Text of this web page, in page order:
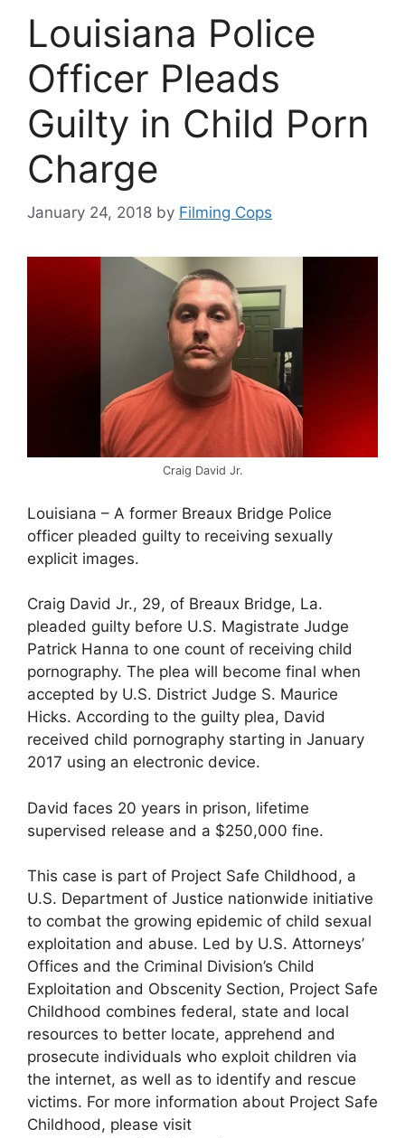
Louisiana Police
Officer Pleads
Guilty in Child Porn
Charge
January 24, 2018 by Filming Cops
Craig David Jr.
Louisiana – A former Breaux Bridge Police
officer pleaded guilty to receiving sexually
explicit images.
Craig David Jr., 29, of Breaux Bridge, La.
pleaded guilty before U.S. Magistrate Judge
Patrick Hanna to one count of receiving child
pornography. The plea will become final when
accepted by U.S. District Judge S. Maurice
Hicks. According to the guilty plea, David
received child pornography starting in January
2017 using an electronic device.
David faces 20 years in prison, lifetime
supervised release and a $250,000 fine.
This case is part of Project Safe Childhood, a
U.S. Department of Justice nationwide initiative
to combat the growing epidemic of child sexual
exploitation and abuse. Led by U.S. Attorneys’
Offices and the Criminal Division’s Child
Exploitation and Obscenity Section, Project Safe
Childhood combines federal, state and local
resources to better locate, apprehend and
prosecute individuals who exploit children via
the internet, as well as to identify and rescue
victims. For more information about Project Safe
Childhood, please visit